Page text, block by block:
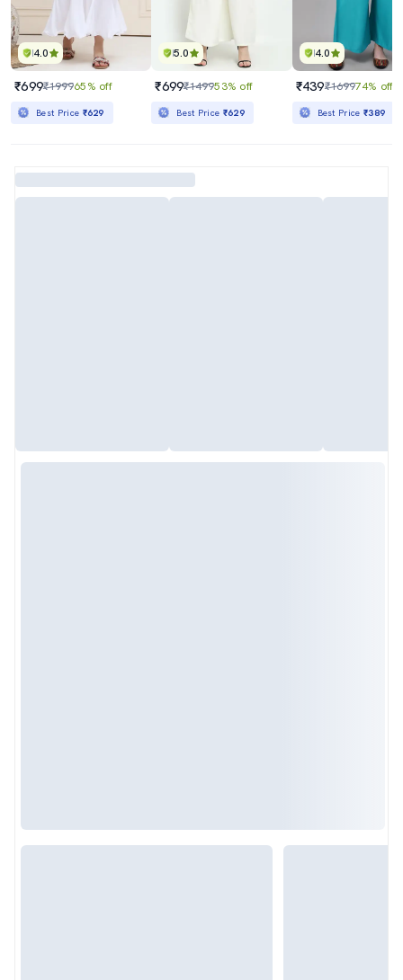
4.0
₹699₹199965% off
Best Price ₹629
5.0
₹699₹149953% off
Best Price ₹629
4.0
₹439₹169974% off
Best Price₹389